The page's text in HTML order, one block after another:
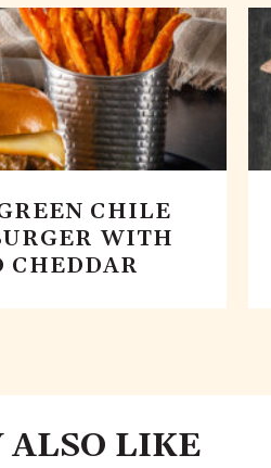
CHILE
WITH
CHEDDAR
ALSO LIKE